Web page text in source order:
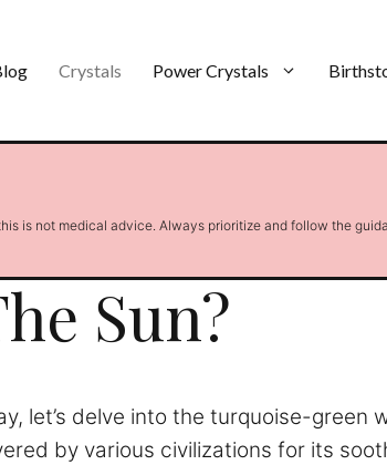
Crystals Power Crystals
is not medical advice. Always prioritize and follow the
Sun?
let’s delve into the turquoise-green
by various civilizations for its